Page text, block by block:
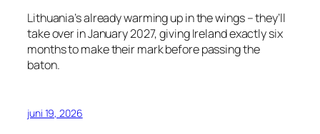
Lithuania’s already warming up in the wings – they’ll
take over in January 2027, giving Ireland exactly six
months to make their mark before passing the
baton.
juni 19, 2026